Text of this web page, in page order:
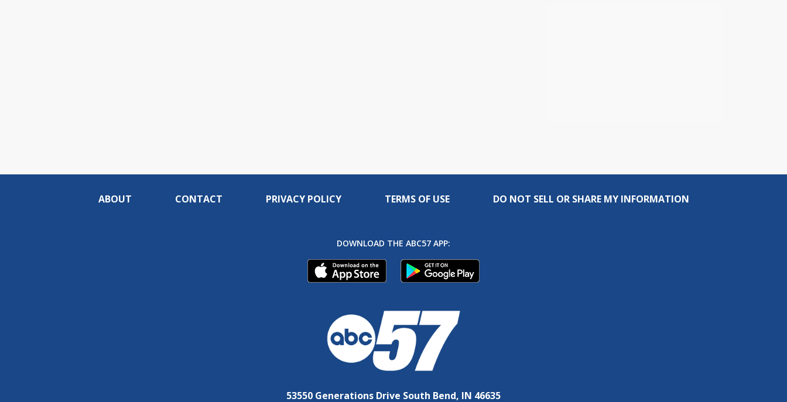
ABOUT CONTACT PRIVACY POLICY TERMS OF USE DO NOT SELL OR SHARE MY INFORMATION
DOWNLOAD THE ABC57 APP:
53550 Generations Drive South Bend, IN 46635